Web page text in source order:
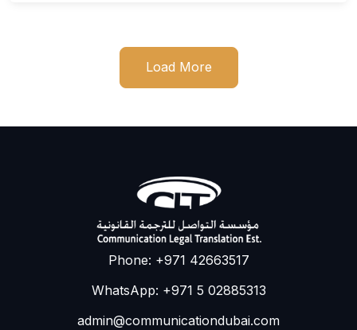
Load More
Phone: +971 42663517
WhatsApp: +971 5 02885313
admin@communicationdubai.com